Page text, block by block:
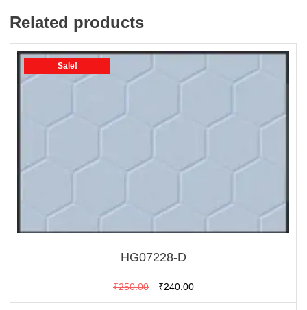
Related products
Sale!
HG07228-D
₹250.00
Original
price
₹240.00Current
price